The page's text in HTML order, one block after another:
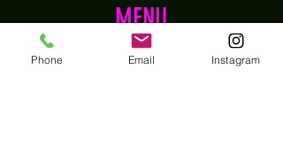
MENU
Home
Phone Email Instagram